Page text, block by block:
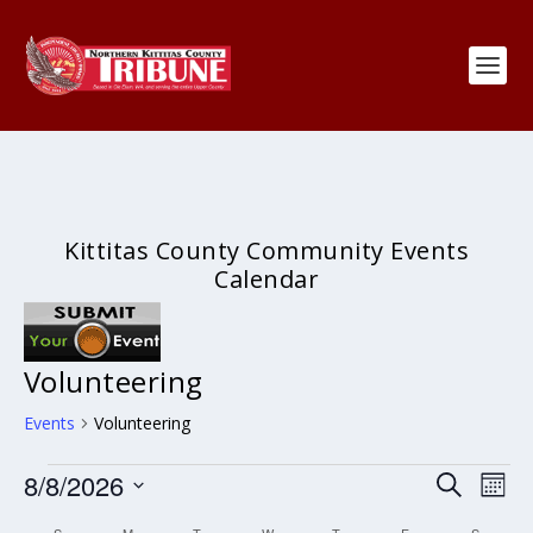
Kittitas County Community Events
Calendar
Volunteering
Events Volunteering
Events
Events
SEARCH
8/8/2026